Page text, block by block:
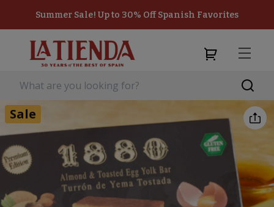
Summer Sale! Up to 30% Off Spanish Favorites
Sale